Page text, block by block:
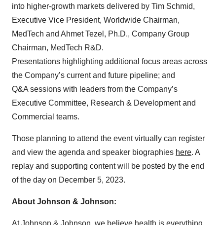
into higher-growth markets delivered by Tim Schmid,
Executive Vice President, Worldwide Chairman,
MedTech and Ahmet Tezel, Ph.D., Company Group
Chairman, MedTech R&D.
Presentations highlighting additional focus areas across
the Company’s current and future pipeline; and
Q&A sessions with leaders from the Company’s
Executive Committee, Research & Development and
Commercial teams.
Those planning to attend the event virtually can register
and view the agenda and speaker biographies here. A
replay and supporting content will be posted by the end
of the day on December 5, 2023.
About Johnson & Johnson:
At Johnson & Johnson, we believe health is everything.